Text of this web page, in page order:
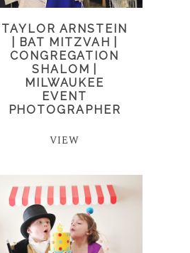
TAYLOR ARNSTEIN
| BAT MITZVAH |
CONGREGATION
SHALOM |
MILWAUKEE
EVENT
PHOTOGRAPHER
VIEW